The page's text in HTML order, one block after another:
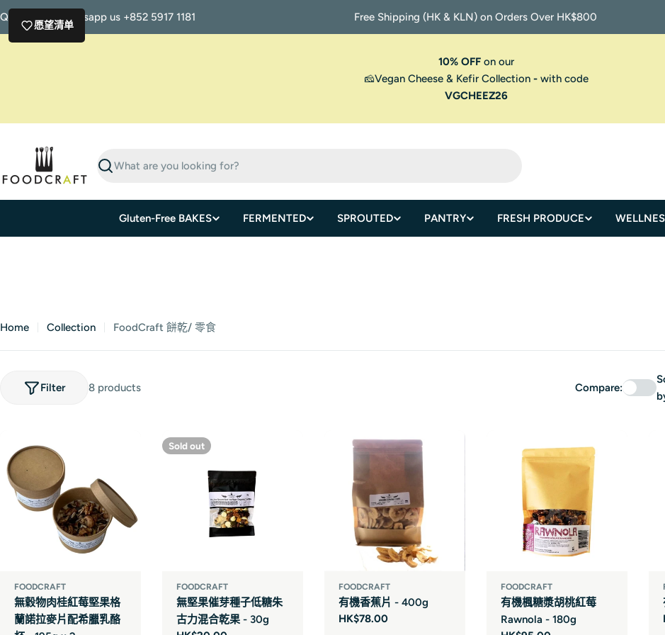
Skip
to
content
Questions? Whatsapp us +852 5917 1181 Free Shipping (HK & KLN) on Orders Over HK$800
10% OFFon our
🧀Vegan Cheese & Kefir Collection - with code
VGCHEEZ26
Search
Gluten-Free BAKES FERMENTED SPROUTED PANTRY FRESH PRODUCE
Home Collection FoodCraft 餅乾/ 零食
8 products
Filter Compare:
FOODCRAFT
無穀物肉桂紅莓堅果格
蘭諾拉麥片配希臘乳酪
Sold out
FOODCRAFT
無堅果催芽種子低糖朱
古力混合乾果 - 30g
FOODCRAFT
有機香蕉片 - 400g
Regular
HK$78.00
FOODCRAFT
有機楓糖漿胡桃紅莓
Rawnola - 180g
愿望清单